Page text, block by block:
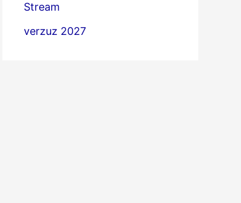
Stream
verzuz 2027